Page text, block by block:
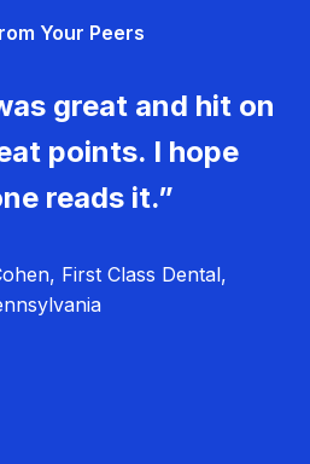
Your Peers
great and hit on
points. I hope
reads it.”
First Class Dental,